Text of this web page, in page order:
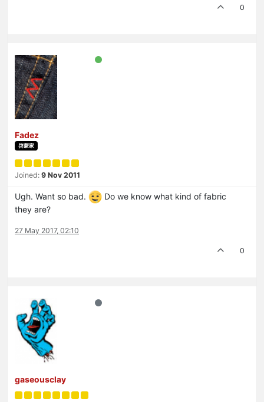
0
Fadez
啓蒙家
Joined: 9 Nov 2011
Ugh. Want so bad.
Do we know what kind of fabric
they are?
27 May 2017, 02:10
0
gaseousclay